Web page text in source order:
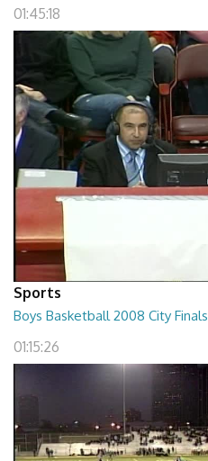
01:45:18
Sports
Boys Basketball 2008 City Finals
01:15:26